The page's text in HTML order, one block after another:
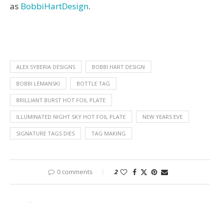
as BobbiHartDesign.
ALEX SYBERIA DESIGNS BOBBI HART DESIGN
BOBBI LEMANSKI BOTTLE TAG
BRILLIANT BURST HOT FOIL PLATE
ILLUMINATED NIGHT SKY HOT FOIL PLATE NEW YEARS EVE
SIGNATURE TAGS DIES TAG MAKING
0 comments 2